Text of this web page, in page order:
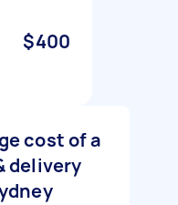
$400
cost of a
delivery